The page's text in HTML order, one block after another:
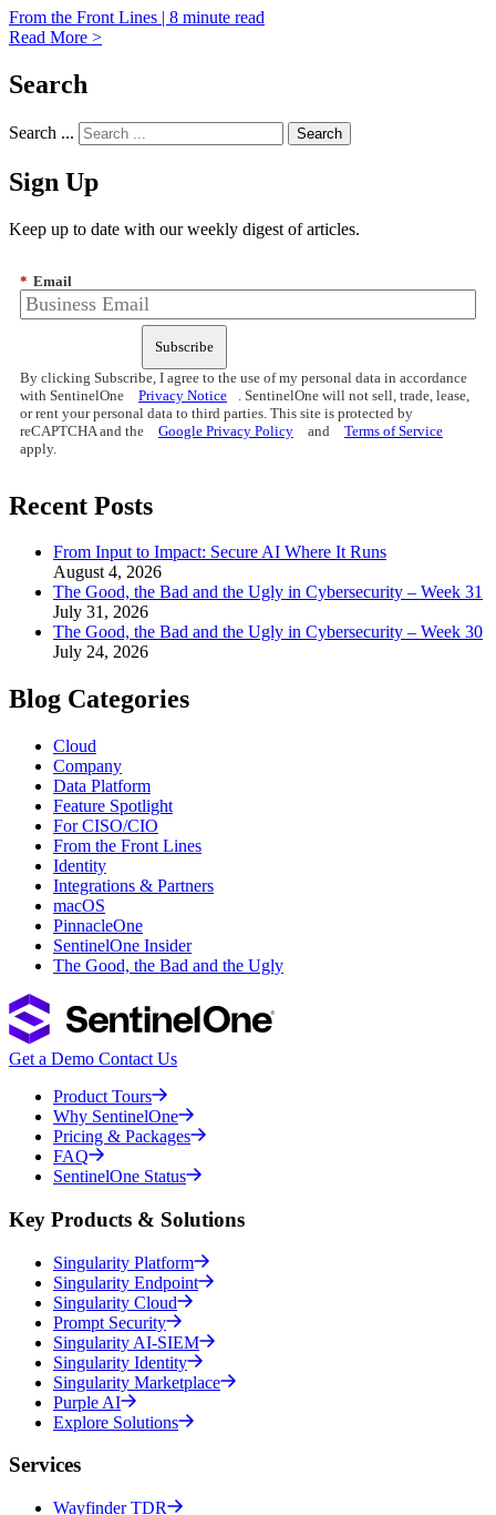
From the Front Lines | 8 minute read
Read More >
Search
Search ...
Sign Up
Keep up to date with our weekly digest of articles.
* Email
Subscribe
By clicking Subscribe, I agree to the use of my personal data in accordance
with SentinelOne
Privacy Notice
. SentinelOne will not sell, trade, lease,
or rent your personal data to third parties. This site is protected by
reCAPTCHA and the
Google Privacy Policy and
Terms of Service
apply.
Recent Posts
From Input to Impact: Secure AI Where It Runs
August 4, 2026
The Good, the Bad and the Ugly in Cybersecurity – Week 31
July 31, 2026
The Good, the Bad and the Ugly in Cybersecurity – Week 30
July 24, 2026
Blog Categories
Cloud
Company
Data Platform
Feature Spotlight
For CISO/CIO
From the Front Lines
Identity
Integrations & Partners
macOS
PinnacleOne
SentinelOne Insider
The Good, the Bad and the Ugly
Get a Demo Contact Us
Product Tours
Why SentinelOne
Pricing & Packages
FAQ
SentinelOne Status
Key Products & Solutions
Singularity Platform
Singularity Endpoint
Singularity Cloud
Prompt Security
Singularity AI-SIEM
Singularity Identity
Singularity Marketplace
Purple AI
Explore Solutions
Services
Wayfinder TDR